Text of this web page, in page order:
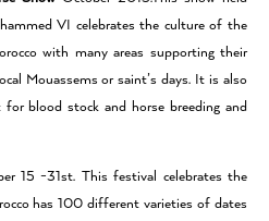
VI celebrates the culture of the
with many areas supporting their
Mouassems or saint’s days. It is also
blood stock and horse breeding and
15 -31st. This festival celebrates the
has 100 different varieties of dates